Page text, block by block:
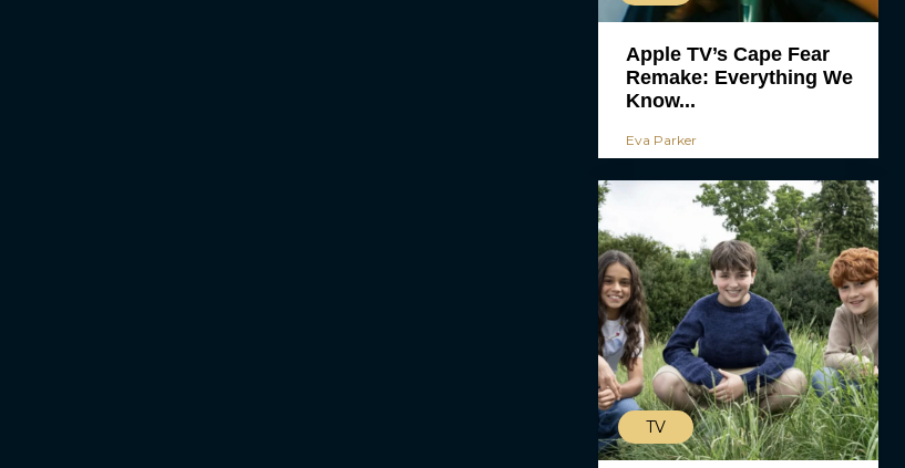
Apple TV’s Cape Fear
Remake: Everything We
Know...
Eva Parker
TV